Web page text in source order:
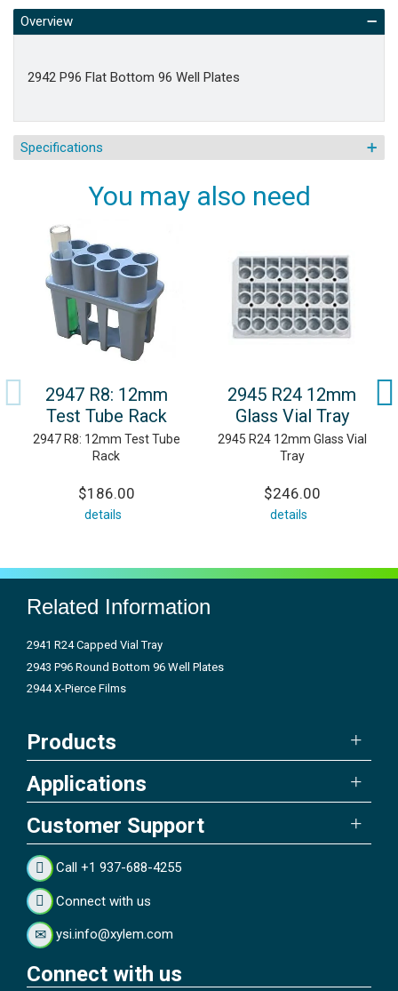
Overview
2942 P96 Flat Bottom 96 Well Plates
Specifications
You may also need
2947 R8: 12mm
Test Tube Rack
2947 R8: 12mm Test Tube
Rack
$186.00
details
2945 R24 12mm
Glass Vial Tray
2945 R24 12mm Glass Vial
Tray
$246.00
details
Related Information
2941 R24 Capped Vial Tray
2943 P96 Round Bottom 96 Well Plates
2944 X-Pierce Films
Products
Applications
Customer Support
Call +1 937-688-4255
Connect with us
ysi.info@xylem.com
Connect with us